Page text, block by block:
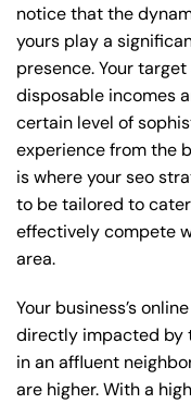
notice that the
yours play a
presence. Your
disposable incomes
certain level of
experience from the
is where your seo
to be tailored to
effectively compete
area.
Your business’s
directly impacted by
in an affluent
are higher. With a